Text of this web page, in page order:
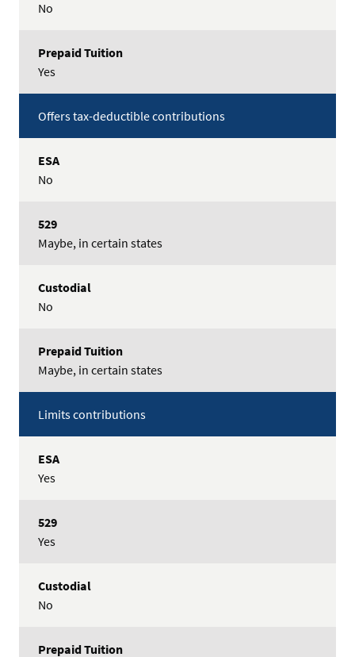
No
Yes
Offers tax-deductible contributions
No
Maybe, in certain states
No
Maybe, in certain states
Limits contributions
Yes
Yes
No